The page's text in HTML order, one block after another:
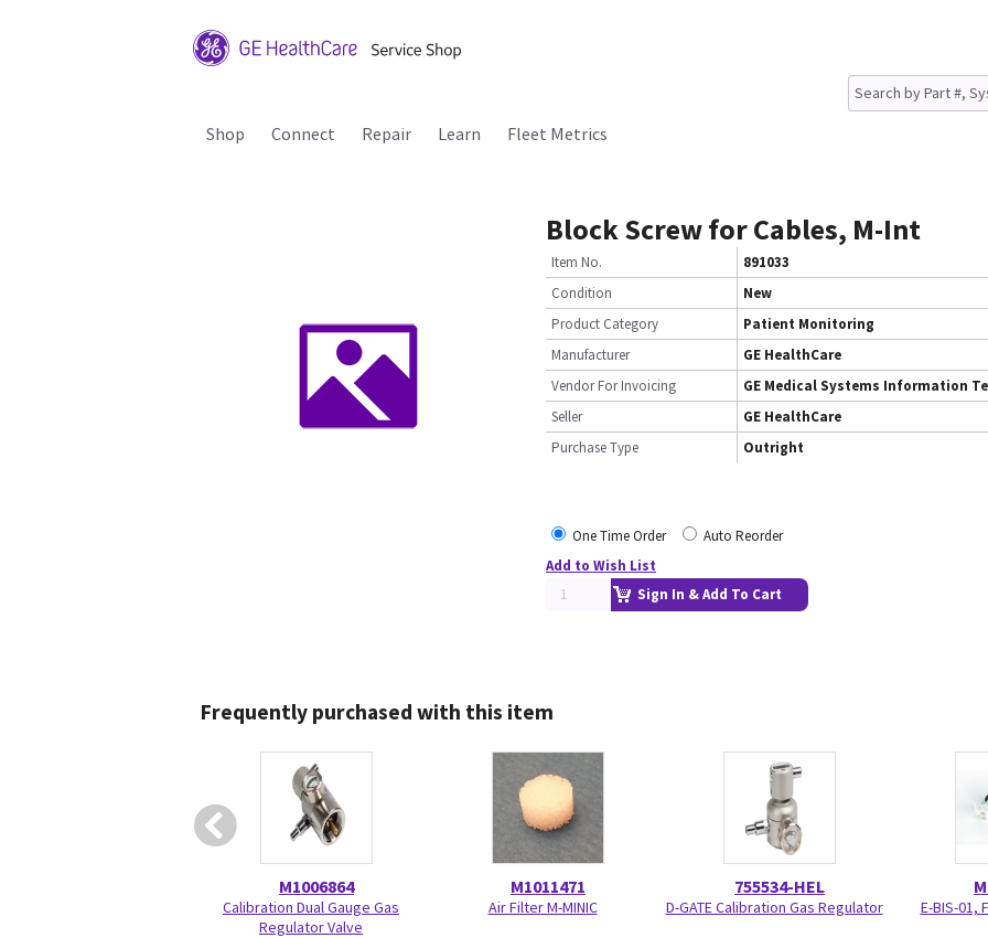
Shop Connect Repair Learn Fleet Metrics
Block Screw for Cables, M-Int
Item No.
891033
Condition
New
Product Category
Patient Monitoring
Manufacturer
GE HealthCare
Vendor For Invoicing
GE Medical Systems Information
Seller
GE HealthCare
Purchase Type
Outright
One Time Order
Auto Reorder
Add to Wish List
Sign In & Add To Cart
Frequently purchased with this item
M1006864
Calibration Dual Gauge Gas
Regulator Valve
M1011471
Air Filter M-MINIC
755534-HEL
D-GATE Calibration Gas Regulator E-BIS-01,